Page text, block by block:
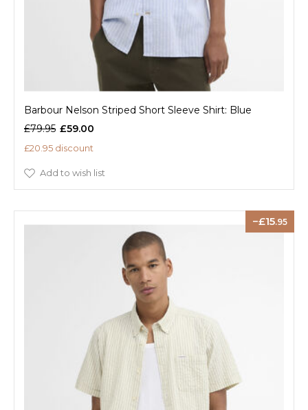
Barbour Nelson Striped Short Sleeve Shirt: Blue
£79.95 £59.00
£20.95 discount
Add to wish list
15.95